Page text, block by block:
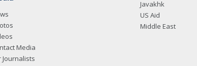
Media
Journalists
Javakhk
US Aid
Middle East